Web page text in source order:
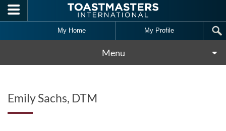
Skip to main content
My Home My Profile
Menu
Emily Sachs, DTM